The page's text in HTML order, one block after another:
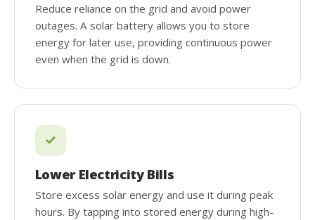
Reduce reliance on the grid and avoid power
outages. A solar battery allows you to store
energy for later use, providing continuous power
even when the grid is down.
Lower Electricity Bills
Store excess solar energy and use it during peak
hours. By tapping into stored energy during high-